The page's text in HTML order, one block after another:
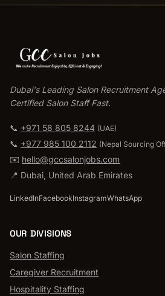
Dubai's Leading Salon Recruitment
Certified Salon Staff Fast.
📞 +971 58 805 8244 (UAE)
📞 +977 985 100 2112 (Nepal Sourcing
✉️ hello@gccsalonjobs.com
📍 Dubai, United Arab Emirates
LinkedInFacebookInstagramWhatsApp
OUR DIVISIONS
Salon Staffing
Caregiver Recruitment
Hospitality Staffing